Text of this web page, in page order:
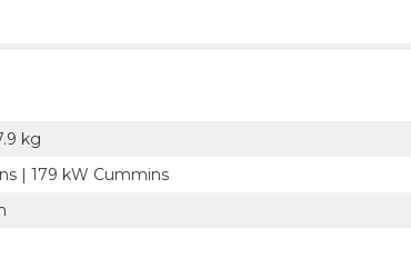
kg
| 179 kW Cummins